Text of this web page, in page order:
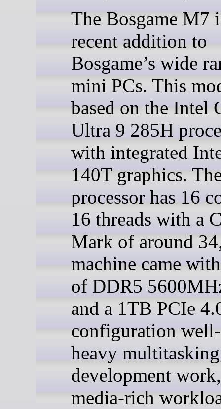
The Bosgame M7
recent addition to
Bosgame’s wide
mini PCs. This
based on the Intel
Ultra 9 285H
with integrated
140T graphics.
processor has 16
16 threads with a
Mark of around
machine came
of DDR5
and a 1TB PCIe
configuration
heavy
development
media-rich